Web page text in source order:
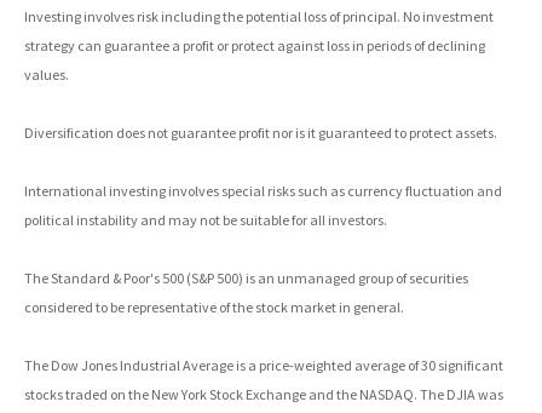
Investing involves risk including the potential loss of principal. No investment
strategy can guarantee a profit or protect against loss in periods of declining
values.
Diversification does not guarantee profit nor is it guaranteed to protect assets.
International investing involves special risks such as currency fluctuation and
political instability and may not be suitable for all investors.
The Standard & Poor's 500 (S&P 500) is an unmanaged group of securities
considered to be representative of the stock market in general.
The Dow Jones Industrial Average is a price-weighted average of 30 significant
stocks traded on the New York Stock Exchange and the NASDAQ. The DJIA was